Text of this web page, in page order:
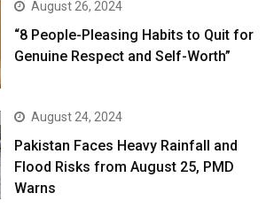
August 26, 2024
“8 People-Pleasing Habits to Quit for
Genuine Respect and Self-Worth”
August 24, 2024
Pakistan Faces Heavy Rainfall and
Flood Risks from August 25, PMD
Warns